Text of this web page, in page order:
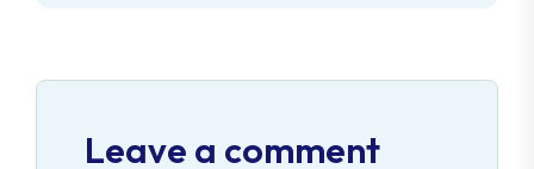
Leave a comment